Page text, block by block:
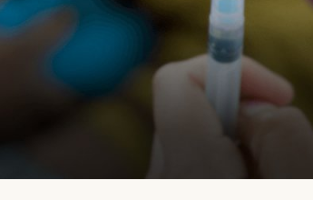
Certificates Child Protection
Humanitarian